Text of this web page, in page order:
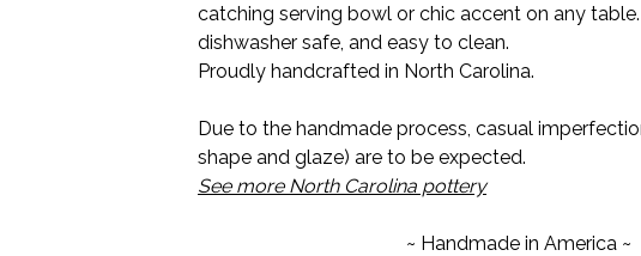
catching serving bowl or chic accent on any
dishwasher safe, and easy to clean.
Proudly handcrafted in North Carolina.
Due to the handmade process, casual
shape and glaze) are to be expected.
See more North Carolina pottery
~ Handmade in America ~